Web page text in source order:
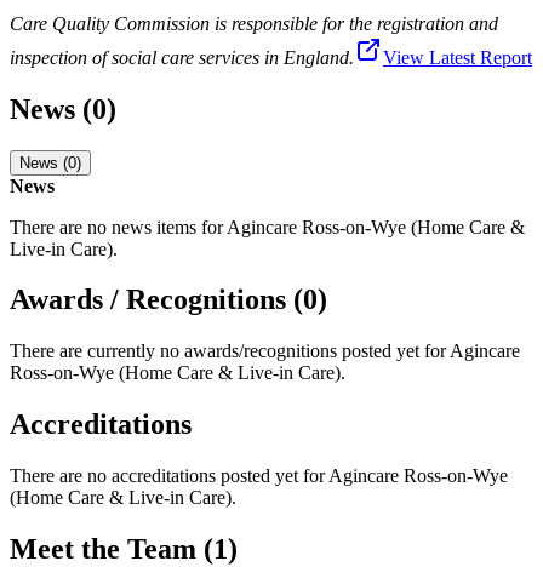
Care Quality Commission is responsible for the registration and
inspection of social care services in England.
View Latest Report
News (0)
News (0)
News
There are no news items forAgincare Ross-on-Wye (Home Care &
Live-in Care).
Awards / Recognitions (0)
There are currently no awards/recognitions posted yet forAgincare
Ross-on-Wye (Home Care & Live-in Care).
Accreditations
There are no accreditations posted yet forAgincare Ross-on-Wye
(Home Care & Live-in Care).
Meet the Team (1)